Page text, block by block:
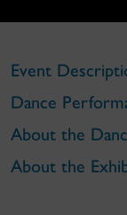
Event
Dance
About the
About the